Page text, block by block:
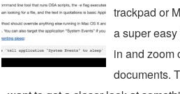
trackpad or
a super
in and zoom
documents.